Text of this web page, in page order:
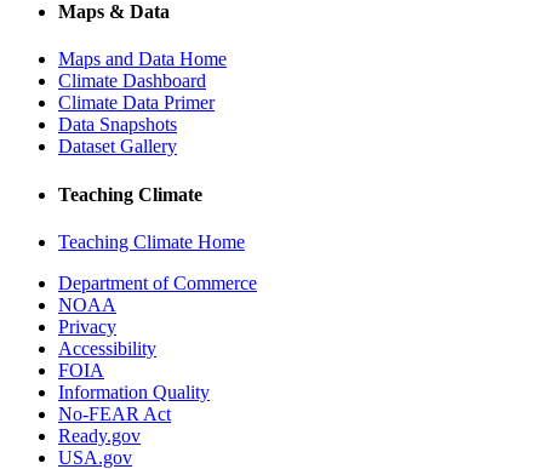
Maps & Data
Maps and Data Home
Climate Dashboard
Climate Data Primer
Data Snapshots
Dataset Gallery
Teaching Climate
Teaching Climate Home
Department of Commerce
NOAA
Privacy
Accessibility
FOIA
Information Quality
No-FEAR Act
Ready.gov
USA.gov